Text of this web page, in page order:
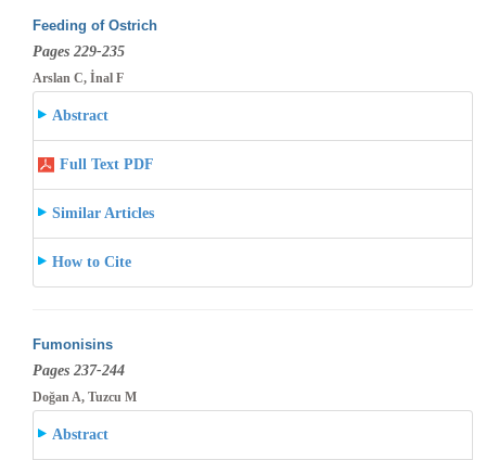
Feeding of Ostrich
Pages 229-235
Arslan C, İnal F
Abstract
Full Text PDF
Similar Articles
How to Cite
Fumonisins
Pages 237-244
Doğan A, Tuzcu M
Abstract